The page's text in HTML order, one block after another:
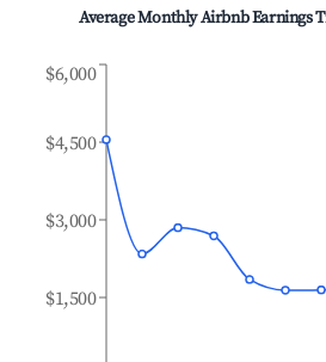
Average Monthly Airbnb Earnings
$1,500
$3,000
$4,500
$6,000